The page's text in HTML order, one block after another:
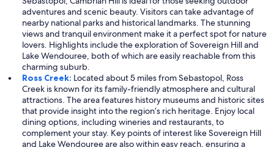
adventures and scenic beauty. Visitors can take advantage of
nearby national parks and historical landmarks. The stunning
views and tranquil environment make it a perfect spot for nature
lovers. Highlights include the exploration of Sovereign Hill and
Lake Wendouree, both of which are easily reachable from this
charming suburb.
Ross Creek: Located about 5 miles from Sebastopol, Ross
Creek is known for its family-friendly atmosphere and cultural
attractions. The area features history museums and historic sites
that provide insight into the region’s rich heritage. Enjoy local
dining options, including wineries and restaurants, to
complement your stay. Key points of interest like Sovereign Hill
and Lake Wendouree are also within easy reach, ensuring a